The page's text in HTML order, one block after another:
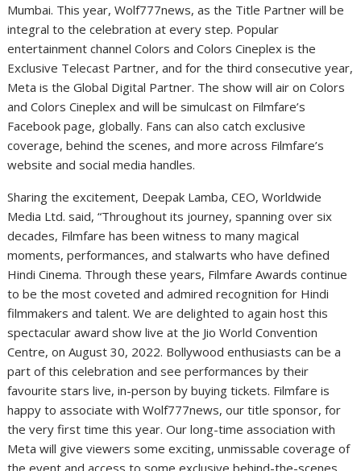
Mumbai. This year, Wolf777news, as the Title Partner will be
integral to the celebration at every step. Popular
entertainment channel Colors and Colors Cineplex is the
Exclusive Telecast Partner, and for the third consecutive year,
Meta is the Global Digital Partner. The show will air on Colors
and Colors Cineplex and will be simulcast on Filmfare’s
Facebook page, globally. Fans can also catch exclusive
coverage, behind the scenes, and more across Filmfare’s
website and social media handles.
Sharing the excitement, Deepak Lamba, CEO, Worldwide
Media Ltd. said, “Throughout its journey, spanning over six
decades, Filmfare has been witness to many magical
moments, performances, and stalwarts who have defined
Hindi Cinema. Through these years, Filmfare Awards continue
to be the most coveted and admired recognition for Hindi
filmmakers and talent. We are delighted to again host this
spectacular award show live at the Jio World Convention
Centre, on August 30, 2022. Bollywood enthusiasts can be a
part of this celebration and see performances by their
favourite stars live, in-person by buying tickets. Filmfare is
happy to associate with Wolf777news, our title sponsor, for
the very first time this year. Our long-time association with
Meta will give viewers some exciting, unmissable coverage of
the event and access to some exclusive behind-the-scenes